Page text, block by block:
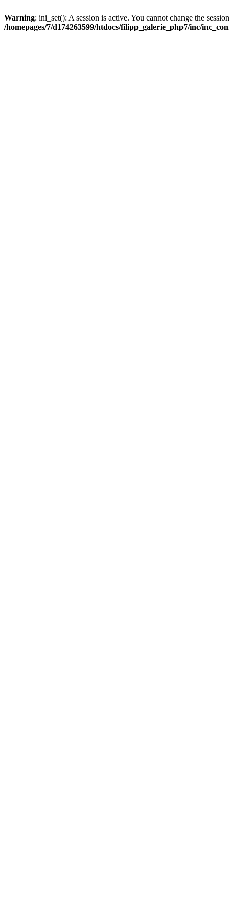
Warning: ini_set(): A session is active. You cannot change the
/homepages/7/d174263599/htdocs/filipp_galerie_php7/inc/